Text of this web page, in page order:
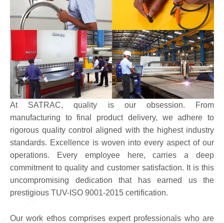
At SATRAC, quality is our obsession. From
manufacturing to final product delivery, we adhere to
rigorous quality control aligned with the highest industry
standards. Excellence is woven into every aspect of our
operations. Every employee here, carries a deep
commitment to quality and customer satisfaction. It is this
uncompromising dedication that has earned us the
prestigious TUV-ISO 9001-2015 certification.
Our work ethos comprises expert professionals who are